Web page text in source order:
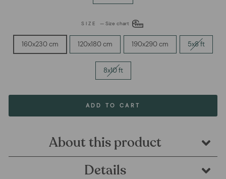
SIZE— Size chart
160x230 cm 120x180 cm 190x290 cm 5x8 ft
8x10 ft
ADD TO CART
About this product
Details